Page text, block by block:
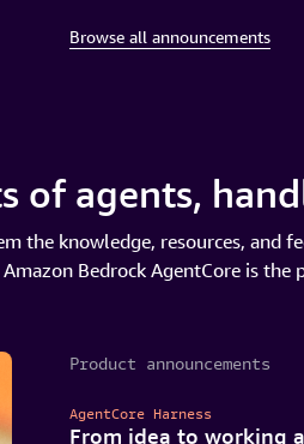
Browse all announcements
of agents,
the knowledge, resources, and
Bedrock AgentCore is
Product announcements
AgentCore Harness
From idea to working